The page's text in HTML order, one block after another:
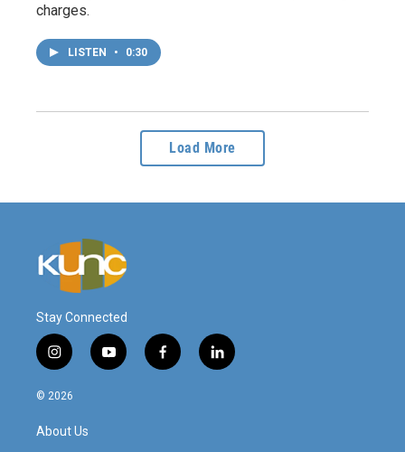
charges.
LISTEN • 0:30
Load More
Stay Connected
i
n
s
a
g
y
o
f
a
l
i
© 2026
About Us